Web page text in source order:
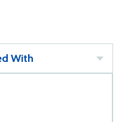
With